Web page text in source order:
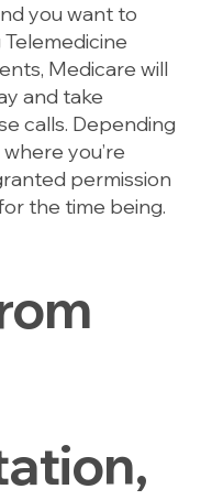
you want to
Medicare will
and take
calls. Depending
you’re
permission
the time being.